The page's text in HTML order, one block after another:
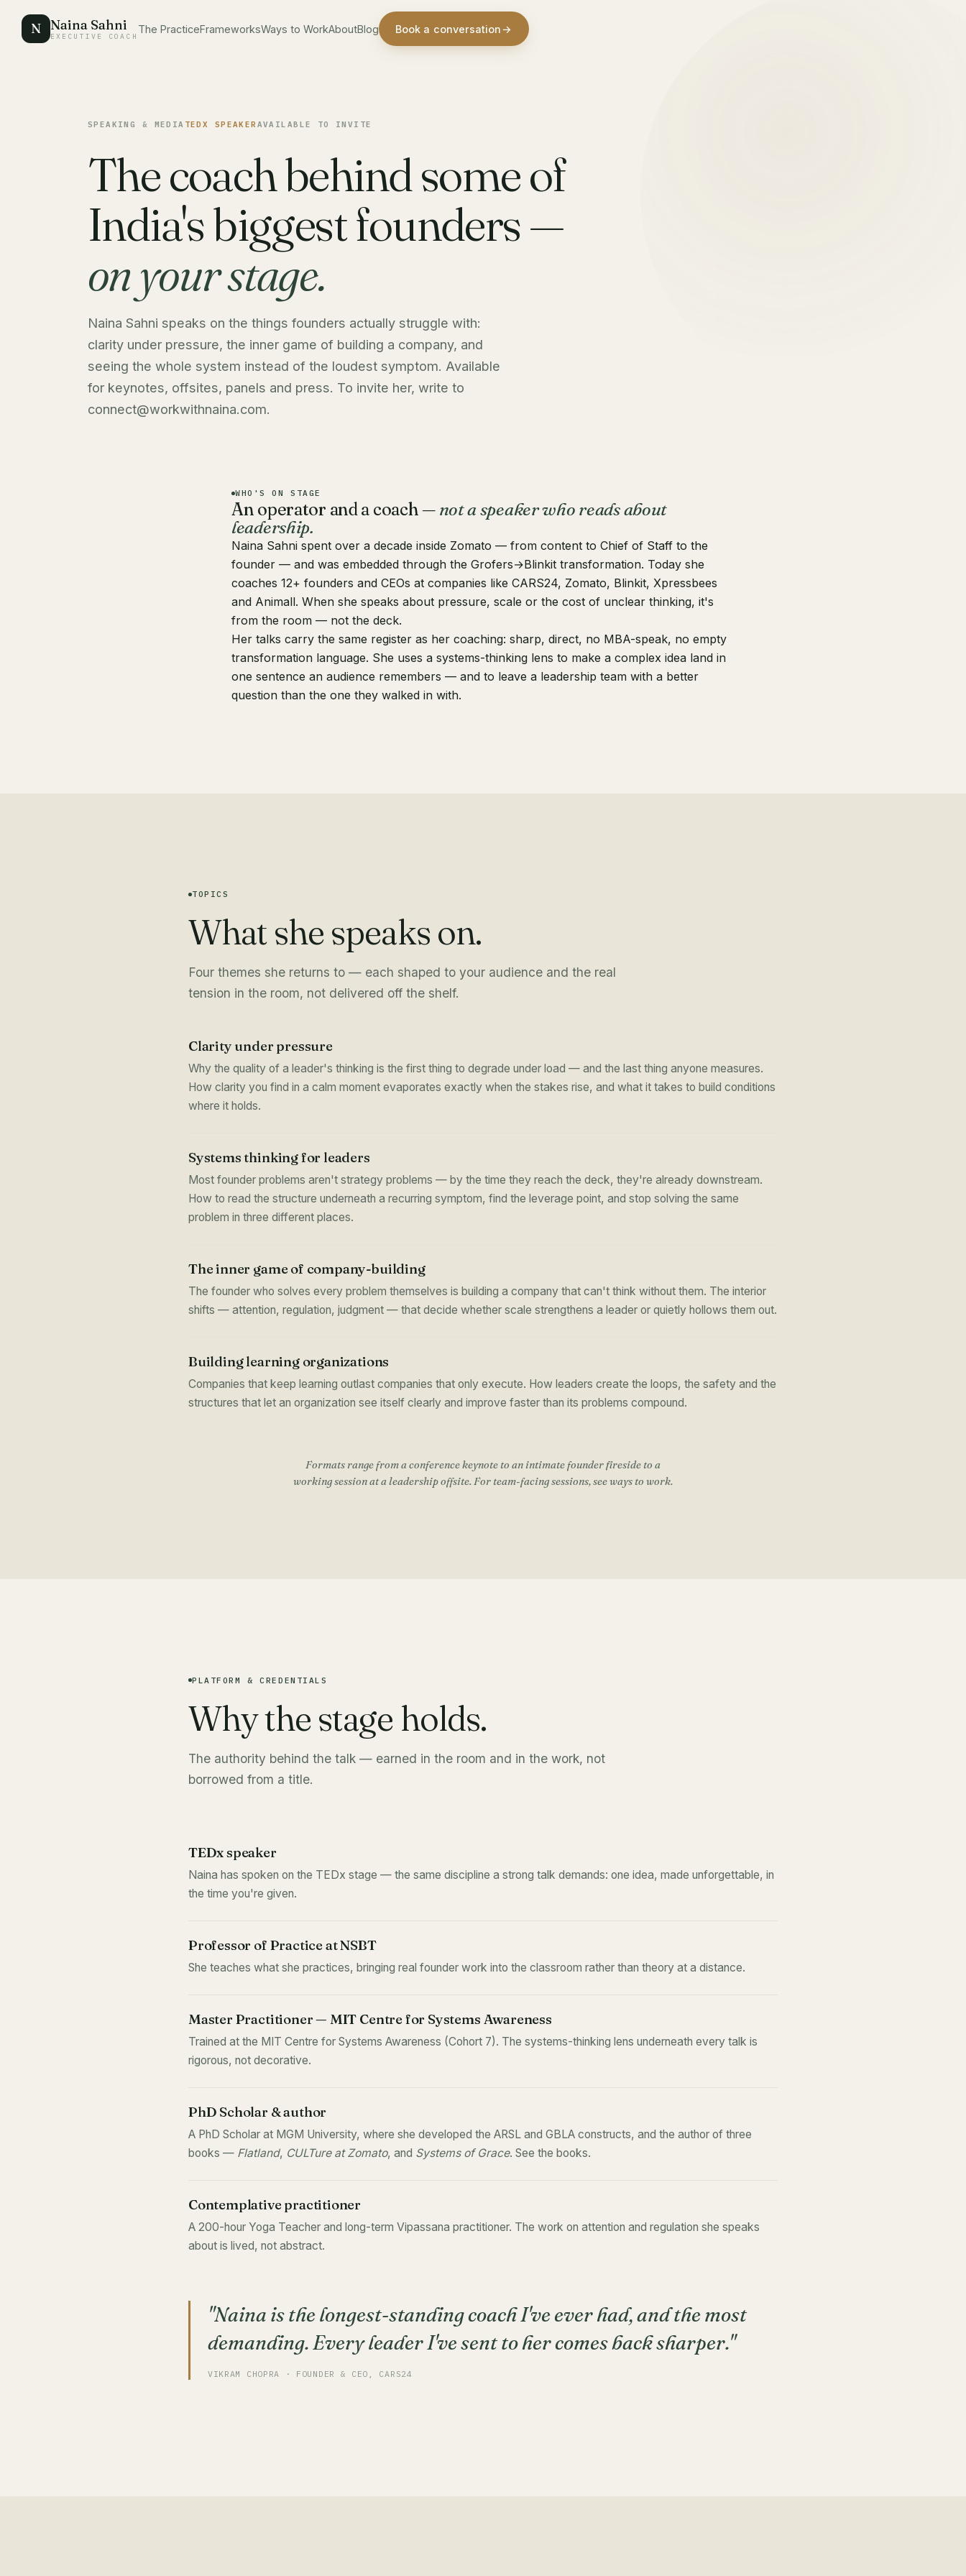
N Naina Sahni
EXECUTIVE COACH
The PracticeFrameworksWays to WorkAboutBlog Book a conversation→
SPEAKING & MEDIA TEDX SPEAKER AVAILABLE TO INVITE
The coach behind some of
India's biggest founders —
on your stage.
Naina Sahni speaks on the things founders actually struggle with:
clarity under pressure, the inner game of building a company, and
seeing the whole system instead of the loudest symptom. Available
for keynotes, offsites, panels and press. To invite her, write to
connect@workwithnaina.com.
WHO'S ON STAGE
An operator and a coach — not a speaker who reads about
leadership.
Naina Sahni spent over a decade inside Zomato — from content to Chief of Staff to the
founder — and was embedded through the Grofers→Blinkit transformation. Today she
coaches 12+ founders and CEOs at companies like CARS24, Zomato, Blinkit, Xpressbees
and Animall. When she speaks about pressure, scale or the cost of unclear thinking, it's
from the room — not the deck.
Her talks carry the same register as her coaching: sharp, direct, no MBA-speak, no empty
transformation language. She uses a systems-thinking lens to make a complex idea land in
one sentence an audience remembers — and to leave a leadership team with a better
question than the one they walked in with.
TOPICS
What she speaks on.
Four themes she returns to — each shaped to your audience and the real
tension in the room, not delivered off the shelf.
Clarity under pressure
Why the quality of a leader's thinking is the first thing to degrade under load — and the last thing anyone measures.
How clarity you find in a calm moment evaporates exactly when the stakes rise, and what it takes to build conditions
where it holds.
Systems thinking for leaders
Most founder problems aren't strategy problems — by the time they reach the deck, they're already downstream.
How to read the structure underneath a recurring symptom, find the leverage point, and stop solving the same
problem in three different places.
The inner game of company-building
The founder who solves every problem themselves is building a company that can't think without them. The interior
shifts — attention, regulation, judgment — that decide whether scale strengthens a leader or quietly hollows them out.
Building learning organizations
Companies that keep learning outlast companies that only execute. How leaders create the loops, the safety and the
structures that let an organization see itself clearly and improve faster than its problems compound.
Formats range from a conference keynote to an intimate founder fireside to a
working session at a leadership offsite. For team-facing sessions, seeways to work.
PLATFORM & CREDENTIALS
Why the stage holds.
The authority behind the talk — earned in the room and in the work, not
borrowed from a title.
TEDx speaker
Naina has spoken on the TEDx stage — the same discipline a strong talk demands: one idea, made unforgettable, in
the time you're given.
Professor of Practice at NSBT
She teaches what she practices, bringing real founder work into the classroom rather than theory at a distance.
Master Practitioner — MIT Centre for Systems Awareness
Trained at the MIT Centre for Systems Awareness (Cohort 7). The systems-thinking lens underneath every talk is
rigorous, not decorative.
PhD Scholar & author
A PhD Scholar at MGM University, where she developed the ARSL and GBLA constructs, and the author of three
books — Flatland, CULTure at Zomato, and Systems of Grace. See the books.
Contemplative practitioner
A 200-hour Yoga Teacher and long-term Vipassana practitioner. The work on attention and regulation she speaks
about is lived, not abstract.
"Naina is the longest-standing coach I've ever had, and the most
demanding. Every leader I've sent to her comes back sharper."
VIKRAM CHOPRA · FOUNDER & CEO, CARS24